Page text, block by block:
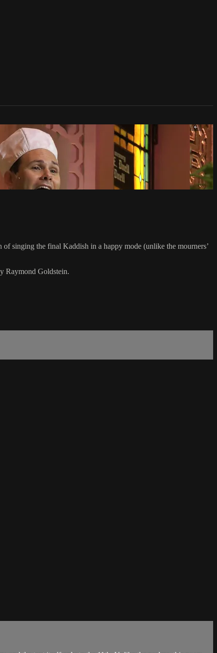
singing the final Kaddish in a happy mode (unlike the mourners’
Raymond Goldstein.